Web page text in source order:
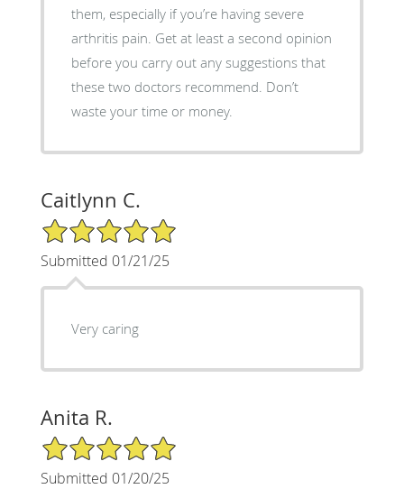
them, especially if you’re having severe
arthritis pain. Get at least a second opinion
before you carry out any suggestions that
these two doctors recommend. Don’t
waste your time or money.
Caitlynn C.
5/5 Star Rating
Submitted 01/21/25
Very caring
Anita R.
5/5 Star Rating
Submitted 01/20/25